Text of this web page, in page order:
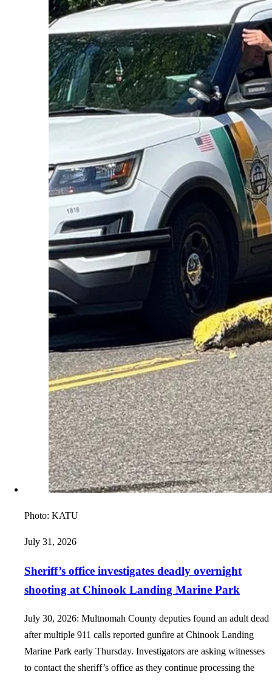
Photo: KATU
July 31, 2026
Sheriff’s office investigates deadly overnight
shooting at Chinook Landing Marine Park
July 30, 2026: Multnomah County deputies found an adult dead
after multiple 911 calls reported gunfire at Chinook Landing
Marine Park early Thursday. Investigators are asking witnesses
to contact the sheriff’s office as they continue processing the